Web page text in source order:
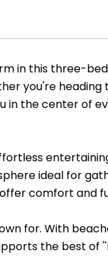
in this three-
you're heading
in the center of
ideal for
comfort and
for. With
the best of